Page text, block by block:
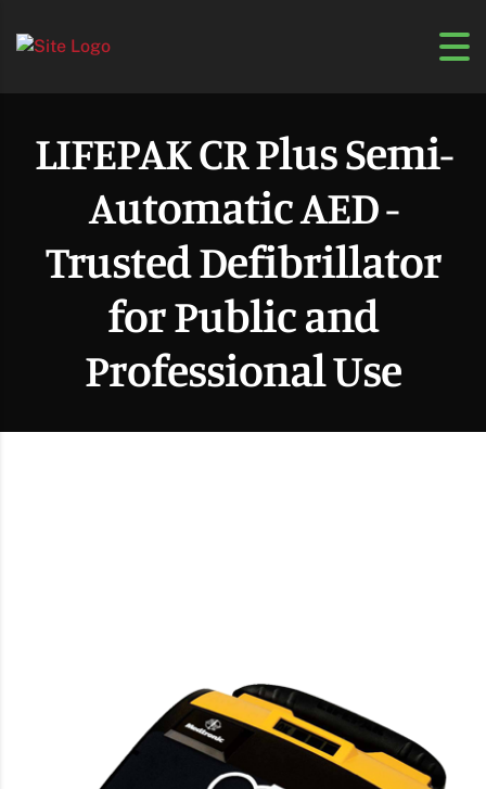
LIFEPAK CR Plus Semi-
Automatic AED -
Trusted Defibrillator
for Public and
Professional Use